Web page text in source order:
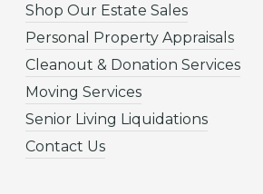
Shop Our Estate Sales
Personal Property Appraisals
Cleanout & Donation Services
Moving Services
Senior Living Liquidations
Contact Us